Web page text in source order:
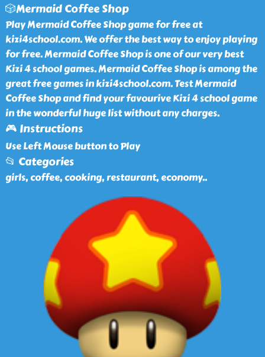
🎲Mermaid Coffee Shop
Play Mermaid Coffee Shop game for free at
kizi4school.com. We offer the best way to enjoy playing
for free. Mermaid Coffee Shop is one of our very best
Kizi 4 school games. Mermaid Coffee Shop is among the
great free games in kizi4school.com. Test Mermaid
Coffee Shop and find your favourive Kizi 4 school game
in the wonderful huge list without any charges.
🎮 Instructions
Use Left Mouse button to Play
📂 Categories
girls, coffee, cooking, restaurant, economy..